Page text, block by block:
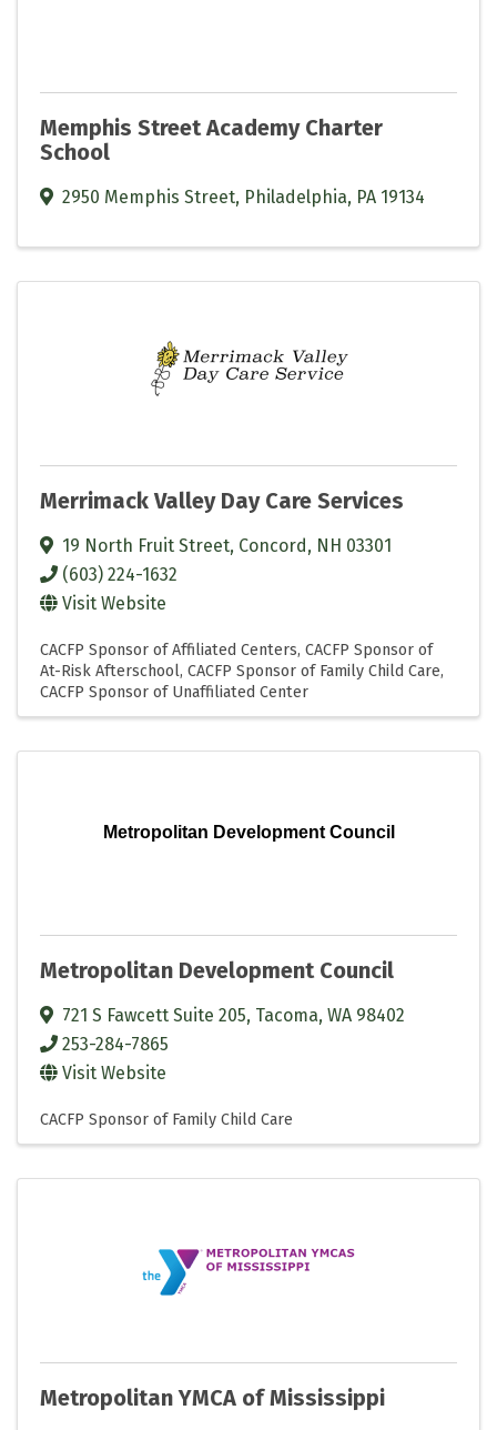
Memphis Street Academy Charter
School
2950 Memphis Street, Philadelphia, PA 19134
Merrimack Valley Day Care Services
19 North Fruit Street, Concord, NH 03301
(603) 224-1632
Visit Website
CACFP Sponsor of Affiliated Centers CACFP Sponsor of
At-Risk Afterschool CACFP Sponsor of Family Child Care
CACFP Sponsor of Unaffiliated Center
Metropolitan Development Council
Metropolitan Development Council
721 S Fawcett Suite 205, Tacoma, WA 98402
253-284-7865
Visit Website
CACFP Sponsor of Family Child Care
Metropolitan YMCA of Mississippi